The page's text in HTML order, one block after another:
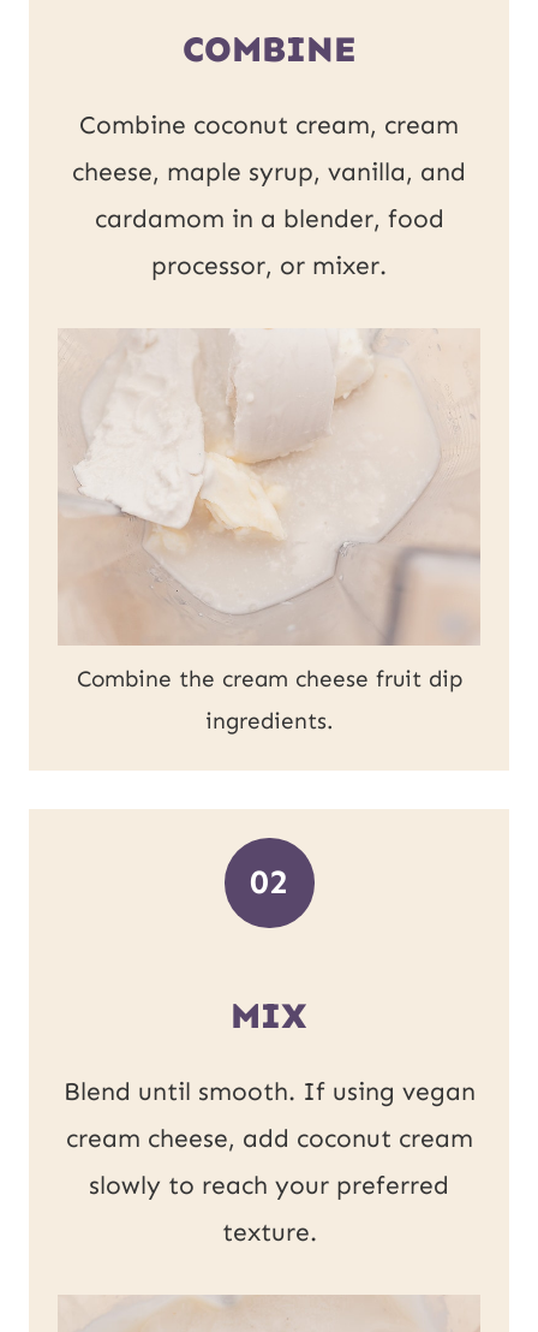
COMBINE
Combine coconut cream, cream
cheese, maple syrup, vanilla, and
cardamom in a blender, food
processor, or mixer.
Combine the cream cheese fruit dip
ingredients.
02
MIX
Blend until smooth. If using vegan
cream cheese, add coconut cream
slowly to reach your preferred
texture.